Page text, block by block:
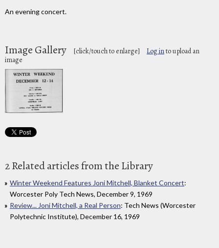
An evening concert.
Image Gallery [click/touch to enlarge] Log into upload an
image
2 Related articles from the Library
Winter Weekend Features Joni Mitchell, Blanket Concert:
Worcester Poly Tech News, December 9, 1969
Review... Joni Mitchell, a Real Person: Tech News (Worcester
Polytechnic Institute), December 16, 1969